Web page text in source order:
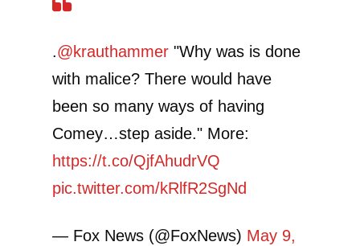
.@krauthammer "Why was is done
with malice? There would have
been so many ways of having
Comey…step aside." More:
https://t.co/QjfAhudrVQ
pic.twitter.com/kRlfR2SgNd
— Fox News (@FoxNews) May 9,